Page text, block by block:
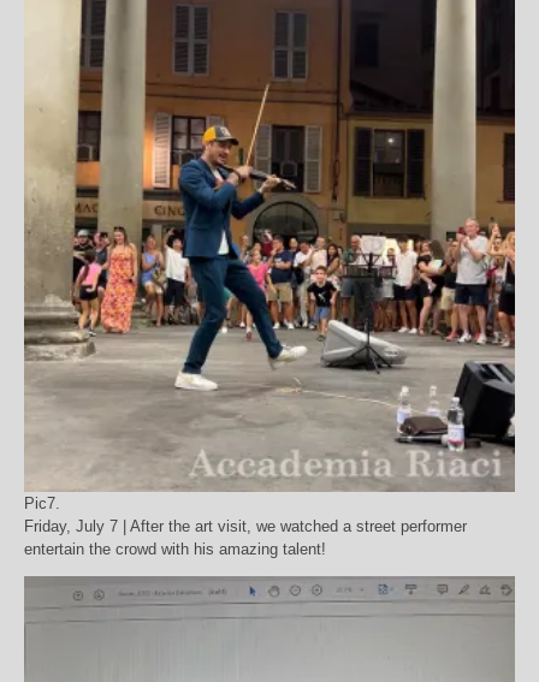
Pic7.
Friday, July 7 | After the art visit, we watched a street performer
entertain the crowd with his amazing talent!